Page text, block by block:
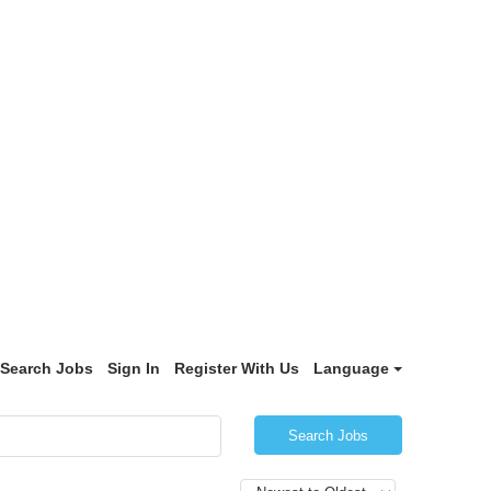
Search Jobs Sign In Register With Us Language
Search Jobs